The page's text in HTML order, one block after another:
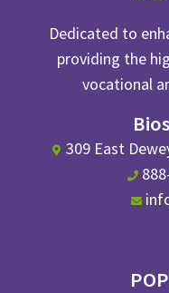
Dedicated to
providing the
vocational
309 East